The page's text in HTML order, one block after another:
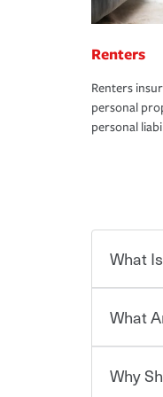
Renters
Renters
personal
personal
What
Car
for a set
What
You can
Why